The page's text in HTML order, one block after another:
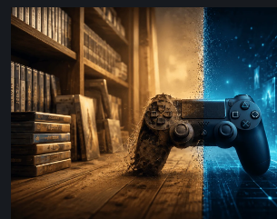
The
Future
of
Physical
Format
Video
Games